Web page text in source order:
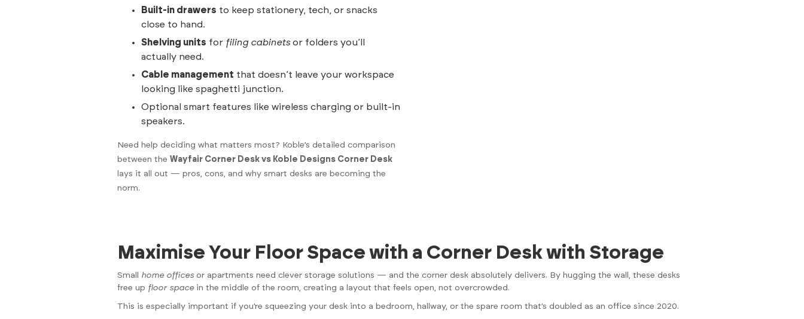
Built-in drawers to keep stationery, tech, or snacks
close to hand.
Shelving units for filing cabinetsor folders you’ll
actually need.
Cable management that doesn’t leave your workspace
looking like spaghetti junction.
Optional smart features like wireless charging or built-in
speakers.
Need help deciding what matters most? Koble’s detailed comparison
between the Wayfair Corner Desk vs Koble Designs Corner Desk
lays it all out — pros, cons, and why smart desks are becoming the
norm.
Maximise Your Floor Space with a Corner Desk with Storage
Small home officesor apartments need clever storage solutions — and the corner desk absolutely delivers. By hugging the wall, these desks
free up floor spacein the middle of the room, creating a layout that feels open, not overcrowded.
This is especially important if you’re squeezing your desk into a bedroom, hallway, or the spare room that’s doubled as an office since 2020.